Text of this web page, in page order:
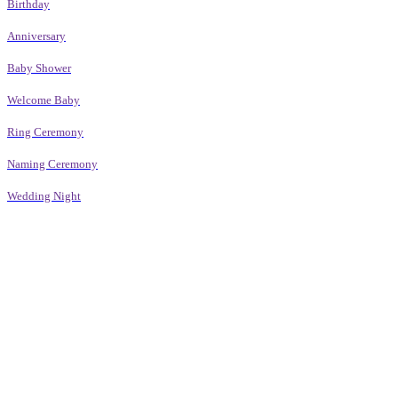
Birthday
Anniversary
Baby Shower
Welcome Baby
Ring Ceremony
Naming Ceremony
Wedding Night